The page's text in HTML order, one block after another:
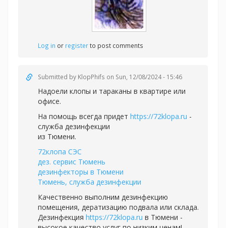
Log in or registerto post comments
Submitted by KlopPhifs on Sun, 12/08/2024 - 15:46
Надоели клопы и тараканы в квартире или
офисе.
На помощь всегда придет https://72klopa.ru -
служба дезинфекции
из Тюмени.
72клопа СЭС
дез. сервис Тюмень
дезинфекторы в Тюмени
Тюмень, служба дезинфекции
Качественно выполним дезинфекцию
помещения, дератизацию подвала или склада.
Дезинфекция https://72klopa.ru в Тюмени -